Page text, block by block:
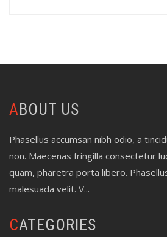
ABOUT US
Phasellus accumsan nibh odio, a
non. Maecenas fringilla consectetur
quam, pharetra porta libero.
malesuada velit. V...
CATEGORIES